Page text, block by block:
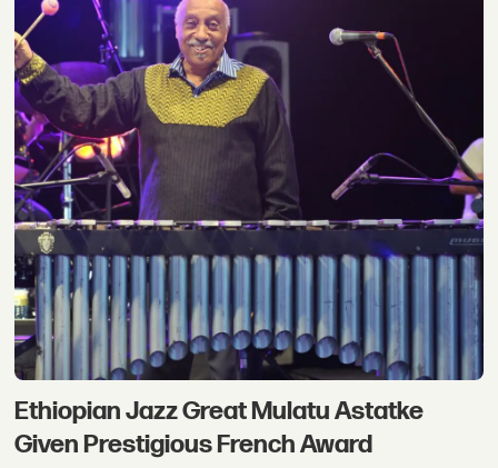
Ethiopian Jazz Great Mulatu Astatke
Given Prestigious French Award